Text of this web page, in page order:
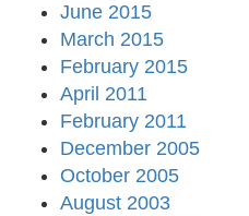
June 2015
March 2015
February 2015
April 2011
February 2011
December 2005
October 2005
August 2003